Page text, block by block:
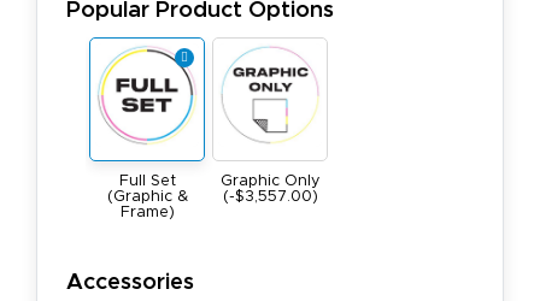
Popular Product Options
Full Set
(Graphic &
Frame)
Graphic Only
(-$3,557.00)
Accessories